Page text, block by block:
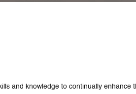
and knowledge to continually enhance